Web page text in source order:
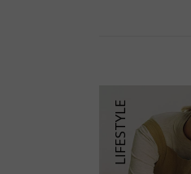
LIFESTYLE